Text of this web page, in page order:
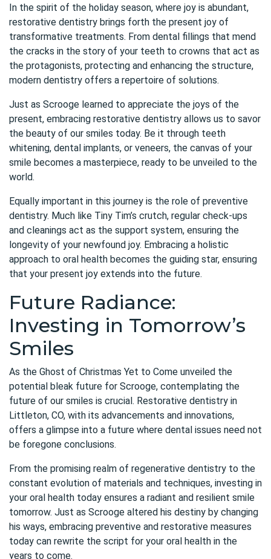
In the spirit of the holiday season, where joy is abundant,
restorative dentistry brings forth the present joy of
transformative treatments. From dental fillings that mend
the cracks in the story of your teeth to crowns that act as
the protagonists, protecting and enhancing the structure,
modern dentistry offers a repertoire of solutions.
Just as Scrooge learned to appreciate the joys of the
present, embracing restorative dentistry allows us to savor
the beauty of our smiles today. Be it through teeth
whitening, dental implants, or veneers, the canvas of your
smile becomes a masterpiece, ready to be unveiled to the
world.
Equally important in this journey is the role of preventive
dentistry. Much like Tiny Tim’s crutch, regular check-ups
and cleanings act as the support system, ensuring the
longevity of your newfound joy. Embracing a holistic
approach to oral health becomes the guiding star, ensuring
that your present joy extends into the future.
Future Radiance:
Investing in Tomorrow’s
Smiles
As the Ghost of Christmas Yet to Come unveiled the
potential bleak future for Scrooge, contemplating the
future of our smiles is crucial. Restorative dentistry in
Littleton, CO, with its advancements and innovations,
offers a glimpse into a future where dental issues need not
be foregone conclusions.
From the promising realm of regenerative dentistry to the
constant evolution of materials and techniques, investing in
your oral health today ensures a radiant and resilient smile
tomorrow. Just as Scrooge altered his destiny by changing
his ways, embracing preventive and restorative measures
today can rewrite the script for your oral health in the
years to come.